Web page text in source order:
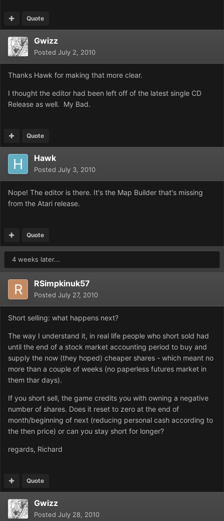
Quote
Gwizz
Posted July 2, 2010
Thanks Hawk for making that more clear.
I thought the editor had been left off of the latest single CD
Release as well. My Bad.
Quote
Hawk
Posted July 3, 2010
Nope! The editor is there. It's the Map Builder that's missing
from the Atari release.
Quote
4 weeks later...
RSimpkinuk57
Posted July 27, 2010
Short selling: what happens next?
The way I understand it, in real life people who short sold had
until the end of a stock market accounting period to buy and
supply the now (they hoped) cheaper shares - which meant no
more than a couple of weeks (no paperless futures market in
them thar days).
If you short sell, the game credits you with owning a negative
number of shares. Does it reset to zero at the end of
month/beginning of next (reducing personal cash according to
the then price) or can you stay short for longer?
regards, Richard
Quote
Gwizz
Posted July 28, 2010